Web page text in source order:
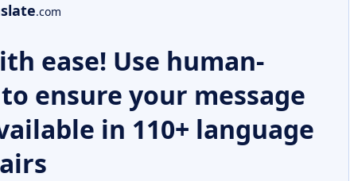
.com
ease! Use human-
ensure your message
in 110+ language